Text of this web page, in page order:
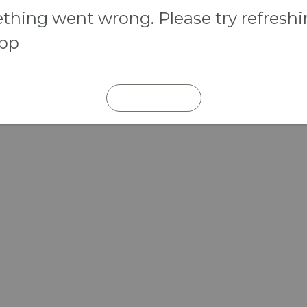
went wrong. Please try